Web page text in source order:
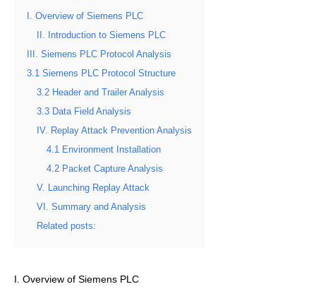
I. Overview of Siemens PLC
II. Introduction to Siemens PLC
III. Siemens PLC Protocol Analysis
3.1 Siemens PLC Protocol Structure
3.2 Header and Trailer Analysis
3.3 Data Field Analysis
IV. Replay Attack Prevention Analysis
4.1 Environment Installation
4.2 Packet Capture Analysis
V. Launching Replay Attack
VI. Summary and Analysis
Related posts:
I. Overview of Siemens PLC